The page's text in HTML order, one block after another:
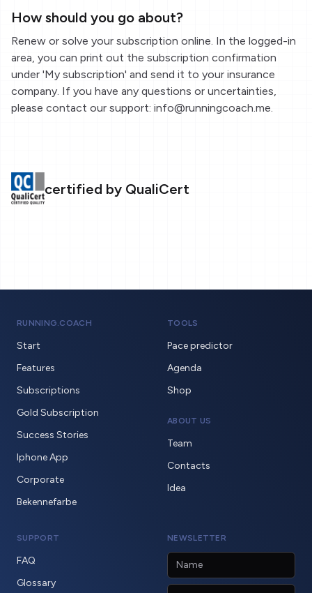
How should you go about?
Renew or solve your subscription online. In the logged-in
area, you can print out the subscription confirmation
under 'My subscription' and send it to your insurance
company. If you have any questions or uncertainties,
please contact our support: info@runningcoach.me.
certified by QualiCert
RUNNING.COACH
Start
Features
Subscriptions
Gold Subscription
Success Stories
Iphone App
Corporate
Bekennefarbe
TOOLS
Pace predictor
Agenda
Shop
ABOUT US
Team
Contacts
Idea
SUPPORT
FAQ
Glossary
NEWSLETTER